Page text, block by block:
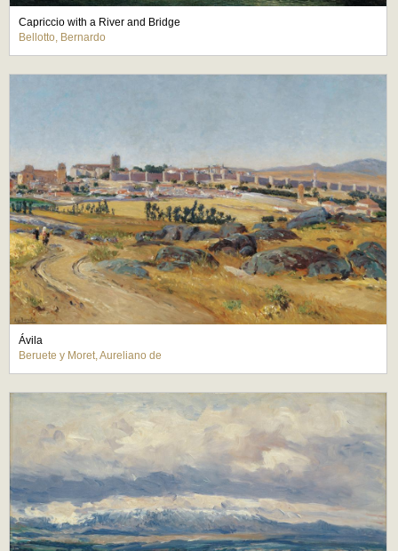
Capriccio with a River and Bridge
Bellotto, Bernardo
Ávila
Beruete y Moret, Aureliano de